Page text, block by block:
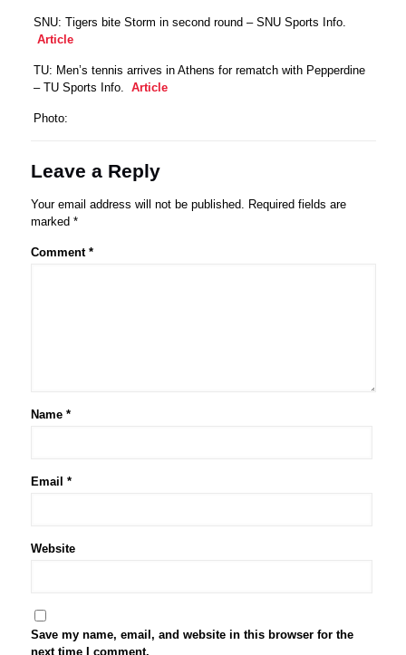
SNU: Tigers bite Storm in second round – SNU Sports Info.
Article
TU: Men’s tennis arrives in Athens for rematch with Pepperdine
– TU Sports Info.Article
Photo:
Leave a Reply
Your email address will not be published. Required fields are
marked *
Comment *
Name *
Email *
Website
Save my name, email, and website in this browser for the
next time I comment.